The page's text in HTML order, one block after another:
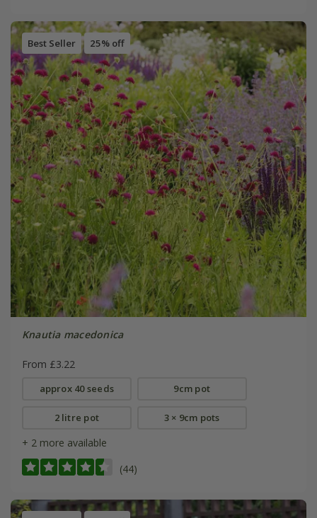
Best Seller 25% off
Knautia macedonica
From £3.22
approx 40 seeds 9cm pot
2 litre pot 3 × 9cm pots
+ 2 more available
(44)